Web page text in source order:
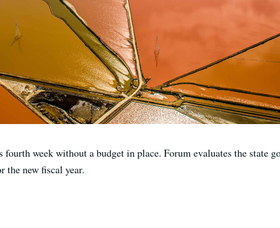
week without a budget in place. Forum evaluates the state
the new fiscal year.